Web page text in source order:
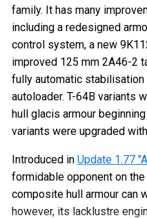
family. It has many
including a redesigned
control system, a new
improved 125 mm 2A46-2
fully automatic stabilisation
autoloader. T-64B variants
hull glacis armour
variants were upgraded
Introduced in Update 1.77
formidable opponent on
composite hull armour can
however, its lacklustre